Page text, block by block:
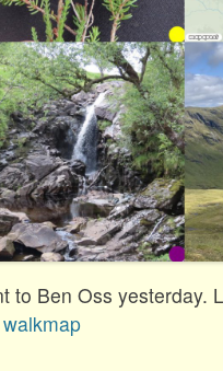
to Ben Oss yesterday.
walkmap